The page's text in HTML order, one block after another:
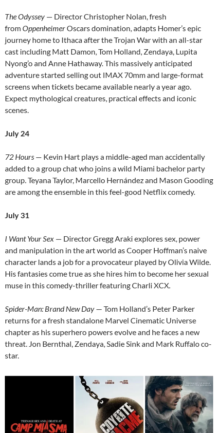
The Odyssey — Director Christopher Nolan, fresh
fromOppenheimerOscars domination, adapts Homer’s epic
journey home to Ithaca after the Trojan War with an all-star
cast including Matt Damon, Tom Holland, Zendaya, Lupita
Nyong’o and Anne Hathaway. This massively anticipated
adventure started selling out IMAX 70mm and large-format
screens when tickets became available nearly a year ago.
Expect mythological creatures, practical effects and iconic
scenes.
July 24
72 Hours — Kevin Hart plays a middle-aged man accidentally
added to a group chat who joins a wild Miami bachelor party
group. Teyana Taylor, Marcello Hernández and Mason Gooding
are among the ensemble in this feel-good Netflix comedy.
July 31
I Want Your Sex — Director Gregg Araki explores sex, power
and manipulation in the art world as Cooper Hoffman’s naive
character lands a job for a provocateur played by Olivia Wilde.
His fantasies come true as she hires him to become her sexual
muse in this comedy-thriller featuring Charli XCX.
Spider-Man: Brand New Day — Tom Holland’s Peter Parker
returns for a fresh standalone Marvel Cinematic Universe
chapter as his superhero powers evolve and he faces a new
threat. Jon Bernthal, Zendaya, Sadie Sink and Mark Ruffalo co-
star.